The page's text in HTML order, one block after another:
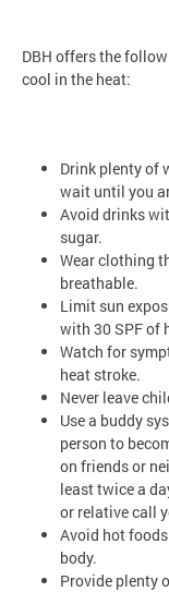
DBH offers the
cool in the heat:
Drink plenty of
wait until you
Avoid drinks
sugar.
Wear clothing
breathable.
Limit sun
with 30 SPF of
Watch for
heat stroke.
Never leave
Use a buddy
person to
on friends or
least twice a
or relative call
Avoid hot
body.
Provide plenty